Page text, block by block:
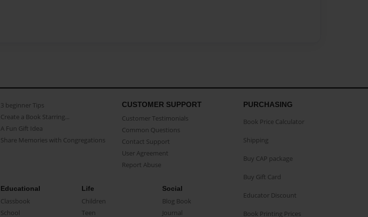
3 beginner Tips
Create a Book Starring...
A Fun Gift Idea
Share Memories with Congregations
CUSTOMER SUPPORT
Customer Testimonials
Common Questions
Contact Support
User Agreement
Report Abuse
Educational
Classbook
School
Life
Children
Teen
Social
Blog Book
Journal
PURCHASING
Book Price Calculator
Shipping
Buy CAP package
Buy Gift Card
Educator Discount
Book Printing Prices